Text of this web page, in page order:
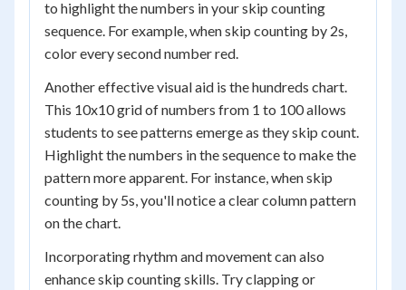
to highlight the numbers in your skip counting
sequence. For example, when skip counting by 2s,
color every second number red.
Another effective visual aid is the hundreds chart.
This 10x10 grid of numbers from 1 to 100 allows
students to see patterns emerge as they skip count.
Highlight the numbers in the sequence to make the
pattern more apparent. For instance, when skip
counting by 5s, you'll notice a clear column pattern
on the chart.
Incorporating rhythm and movement can also
enhance skip counting skills. Try clapping or